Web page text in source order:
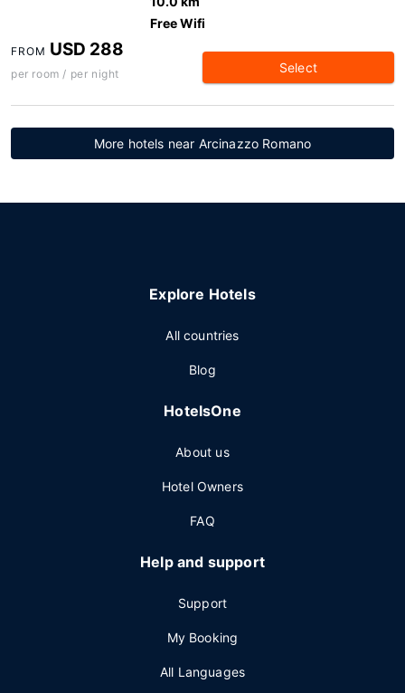
Free Wifi
FROM USD 288
per room / per night Select
More hotels near Arcinazzo Romano
Explore Hotels
All countries
Blog
HotelsOne
About us
Hotel Owners
FAQ
Help and support
Support
My Booking
All Languages